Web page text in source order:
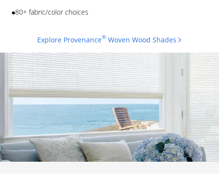
80+ fabric/color choices
Explore Provenance®Woven Wood Shades